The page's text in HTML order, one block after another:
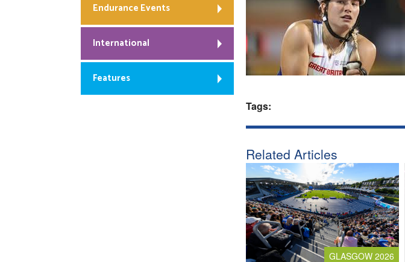
Tags:
Related Articles
GLASGOW 2026
Endurance Events
International
Features